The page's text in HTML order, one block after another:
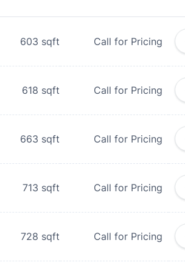
603 sqft Call for Pricing
618 sqft Call for Pricing
663 sqft Call for Pricing
713 sqft Call for Pricing
728 sqft Call for Pricing